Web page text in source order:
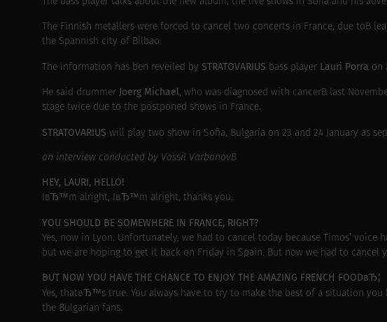
The Finnish metallers were forced to cancel two concerts in France, due toВ
the Spannish city of Bilbao.
The information has ben reveiled by STRATOVARIUS bass player Lauri Porra on
He said drummer Joerg Michael, who was diagnosed with cancerВ last
stage twice due to the postponed shows in France.
STRATOVARIUS will play two show in Sofia, Bulgaria on 23 and 24 January as
an interview conducted by Vassil VarbanovВ
HEY, LAURI, HELLO!
IвЂ™m alright, IвЂ™m alright, thanks you.
YOU SHOULD BE SOMEWHERE IN FRANCE, RIGHT?
Yes, now in Lyon. Unfortunately, we had to cancel today because Timos’
but we are hoping to get it back on Friday in Spain. But now we had to cancel
BUT NOW YOU HAVE THE CHANCE TO ENJOY THE AMAZING FRENCH FOODвЂ¦
Yes, thatвЂ™s true. You always have to try to make the best of a situation you
the Bulgarian fans.